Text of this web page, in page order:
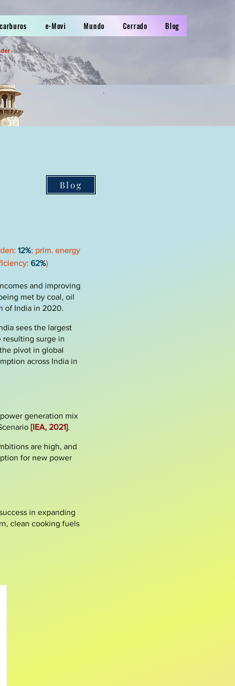
e-Movi Mundo Cerrado Blog
Blog
12%; prim. energy
62%)
and improving
met by coal, oil
of India in 2020.
sees the largest
resulting surge in
pivot in global
across India in
generation mix
[IEA, 2021].
are high, and
for new power
in expanding
clean cooking fuels